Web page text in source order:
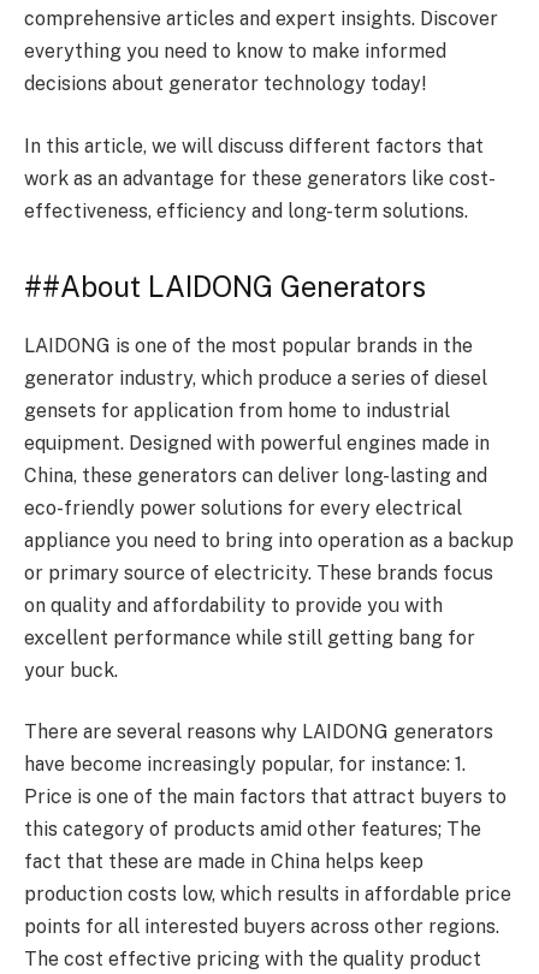
comprehensive articles and expert insights. Discover
everything you need to know to make informed
decisions about generator technology today!
In this article, we will discuss different factors that
work as an advantage for these generators like cost-
effectiveness, efficiency and long-term solutions.
##About LAIDONG Generators
LAIDONG is one of the most popular brands in the
generator industry, which produce a series of diesel
gensets for application from home to industrial
equipment. Designed with powerful engines made in
China, these generators can deliver long-lasting and
eco-friendly power solutions for every electrical
appliance you need to bring into operation as a backup
or primary source of electricity. These brands focus
on quality and affordability to provide you with
excellent performance while still getting bang for
your buck.
There are several reasons why LAIDONG generators
have become increasingly popular, for instance: 1.
Price is one of the main factors that attract buyers to
this category of products amid other features; The
fact that these are made in China helps keep
production costs low, which results in affordable price
points for all interested buyers across other regions.
The cost effective pricing with the quality product